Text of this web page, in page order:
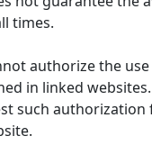
times.
authorize the
in linked
such